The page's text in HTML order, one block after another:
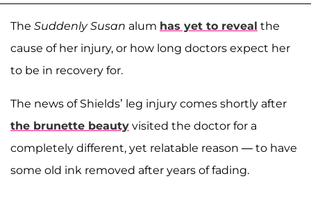
The Suddenly Susan alum has yet to reveal the
cause of her injury, or how long doctors expect her
to be in recovery for.
The news of Shields’ leg injury comes shortly after
the brunette beauty visited the doctor for a
completely different, yet relatable reason — to have
some old ink removed after years of fading.